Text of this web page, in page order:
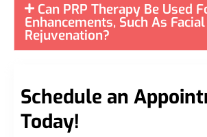
Can PRP Therapy Be Used
Enhancements, Such As Facial
Rejuvenation?
Schedule an
Today!